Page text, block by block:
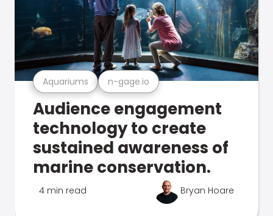
Aquariums n-gage.io
Audience engagement
technology to create
sustained awareness of
marine conservation.
4 min read Bryan Hoare